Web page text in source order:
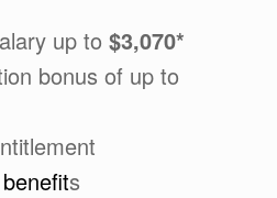
up to $3,070*
bonus of up to
s